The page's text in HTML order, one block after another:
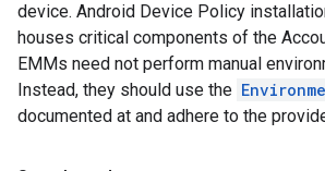
device. Android Device Policy
houses critical components of the
EMMs need not perform manual
Instead, they should use the
documented at and adhere to the